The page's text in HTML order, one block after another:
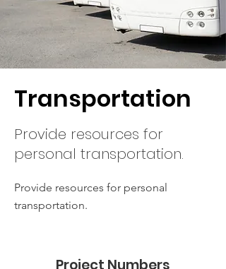
Transportation
Provide resources for
personal transportation.
Provide resources for personal
transportation.
Project Numbers